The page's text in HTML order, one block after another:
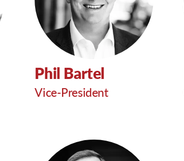
Phil Bartel
Vice-President